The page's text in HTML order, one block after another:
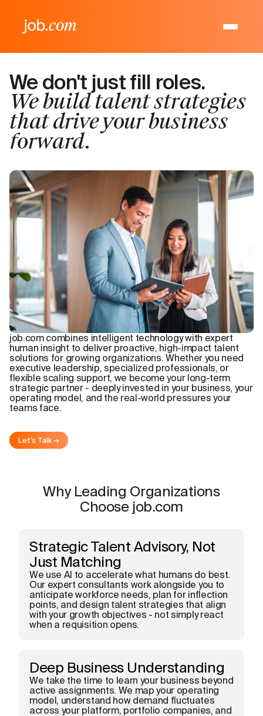
We don't just fill roles.
We build talent strategies
that drive your business
forward.
job.com combines intelligent technology with expert
human insight to deliver proactive, high-impact talent
solutions for growing organizations. Whether you need
executive leadership, specialized professionals, or
flexible scaling support, we become your long-term
strategic partner - deeply invested in your business, your
operating model, and the real-world pressures your
teams face.
Let's Talk →
Why Leading Organizations
Choose job.com
Strategic Talent Advisory, Not
Just Matching
We use AI to accelerate what humans do best.
Our expert consultants work alongside you to
anticipate workforce needs, plan for inflection
points, and design talent strategies that align
with your growth objectives - not simply react
when a requisition opens.
Deep Business Understanding
We take the time to learn your business beyond
active assignments. We map your operating
model, understand how demand fluctuates
across your platform, portfolio companies, and